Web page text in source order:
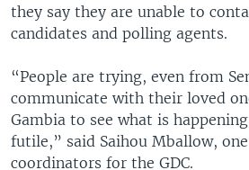
they say they are unable to
candidates and polling agents.
“People are trying, even from
communicate with their loved
Gambia to see what is
futile,” said Saihou Mballow,
coordinators for the GDC.